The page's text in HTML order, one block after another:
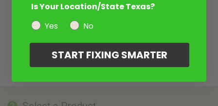
Is Your Location/State Texas?
Yes
No
START FIXING SMARTER